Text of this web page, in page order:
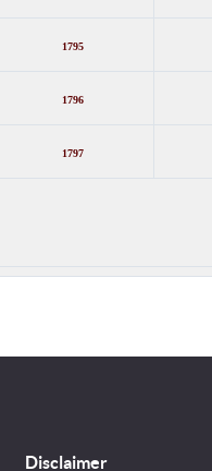
1795
1796
1797
Disclaimer